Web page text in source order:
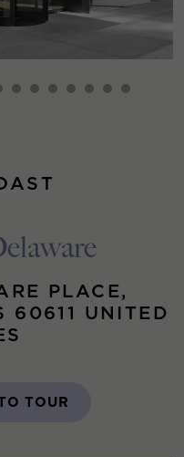
PLACE,
60611 UNITED
TOUR